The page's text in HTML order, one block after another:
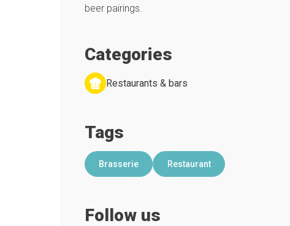
beer pairings.
Categories
Restaurants & bars
Tags
Brasserie Restaurant
Follow us